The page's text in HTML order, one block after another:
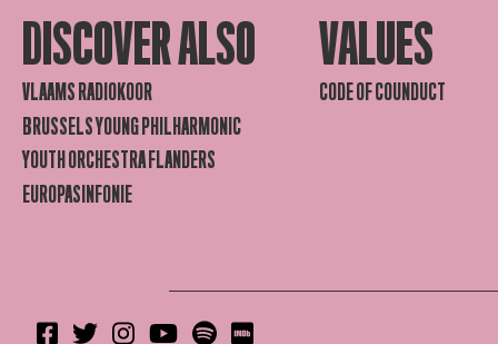
DISCOVER ALSO
VLAAMS RADIOKOOR
BRUSSELS YOUNG PHILHARMONIC
YOUTH ORCHESTRA FLANDERS
EUROPASINFONIE
VALUES
CODE OF COUNDUCT